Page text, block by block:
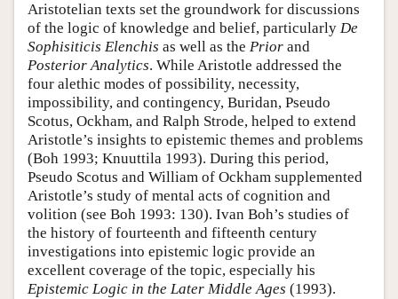
Aristotelian texts set the groundwork for discussions
of the logic of knowledge and belief, particularly De
Sophisiticis Elenchis as well as the Prior and
Posterior Analytics. While Aristotle addressed the
four alethic modes of possibility, necessity,
impossibility, and contingency, Buridan, Pseudo
Scotus, Ockham, and Ralph Strode, helped to extend
Aristotle’s insights to epistemic themes and problems
(Boh 1993; Knuuttila 1993). During this period,
Pseudo Scotus and William of Ockham supplemented
Aristotle’s study of mental acts of cognition and
volition (see Boh 1993: 130). Ivan Boh’s studies of
the history of fourteenth and fifteenth century
investigations into epistemic logic provide an
excellent coverage of the topic, especially his
Epistemic Logic in the Later Middle Ages (1993).